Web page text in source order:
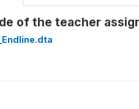
of the teacher